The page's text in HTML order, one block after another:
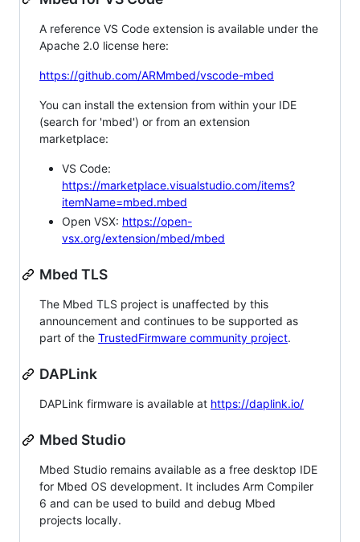
A reference VS Code extension is available under the
Apache 2.0 license here:
https://github.com/ARMmbed/vscode-mbed
You can install the extension from within your IDE
(search for 'mbed') or from an extension
marketplace:
VS Code:
https://marketplace.visualstudio.com/items?
itemName=mbed.mbed
Open VSX: https://open-
vsx.org/extension/mbed/mbed
Mbed TLS
The Mbed TLS project is unaffected by this
announcement and continues to be supported as
part of the TrustedFirmware community project.
DAPLink
DAPLink firmware is available at https://daplink.io/
Mbed Studio
Mbed Studio remains available as a free desktop IDE
for Mbed OS development. It includes Arm Compiler
6 and can be used to build and debug Mbed
projects locally.